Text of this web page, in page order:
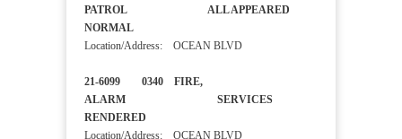
PATROL ALL APPEARED
NORMAL
Location/Address: OCEAN BLVD
21-6099 0340 FIRE,
ALARM SERVICES
RENDERED
Location/Address: OCEAN BLVD